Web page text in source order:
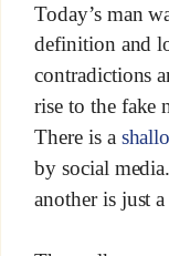
Today’s man
definition and
contradictions
rise to the fake
There is a
by social
another is just